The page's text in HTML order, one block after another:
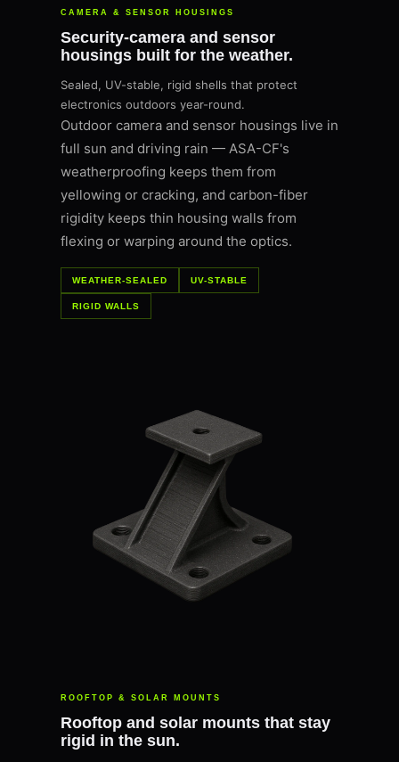
CAMERA & SENSOR HOUSINGS
Security-camera and sensor
housings built for the weather.
Sealed, UV-stable, rigid shells that protect
electronics outdoors year-round.
Outdoor camera and sensor housings live in
full sun and driving rain — ASA-CF's
weatherproofing keeps them from
yellowing or cracking, and carbon-fiber
rigidity keeps thin housing walls from
flexing or warping around the optics.
WEATHER-SEALED UV-STABLE
RIGID WALLS
ROOFTOP & SOLAR MOUNTS
Rooftop and solar mounts that stay
rigid in the sun.